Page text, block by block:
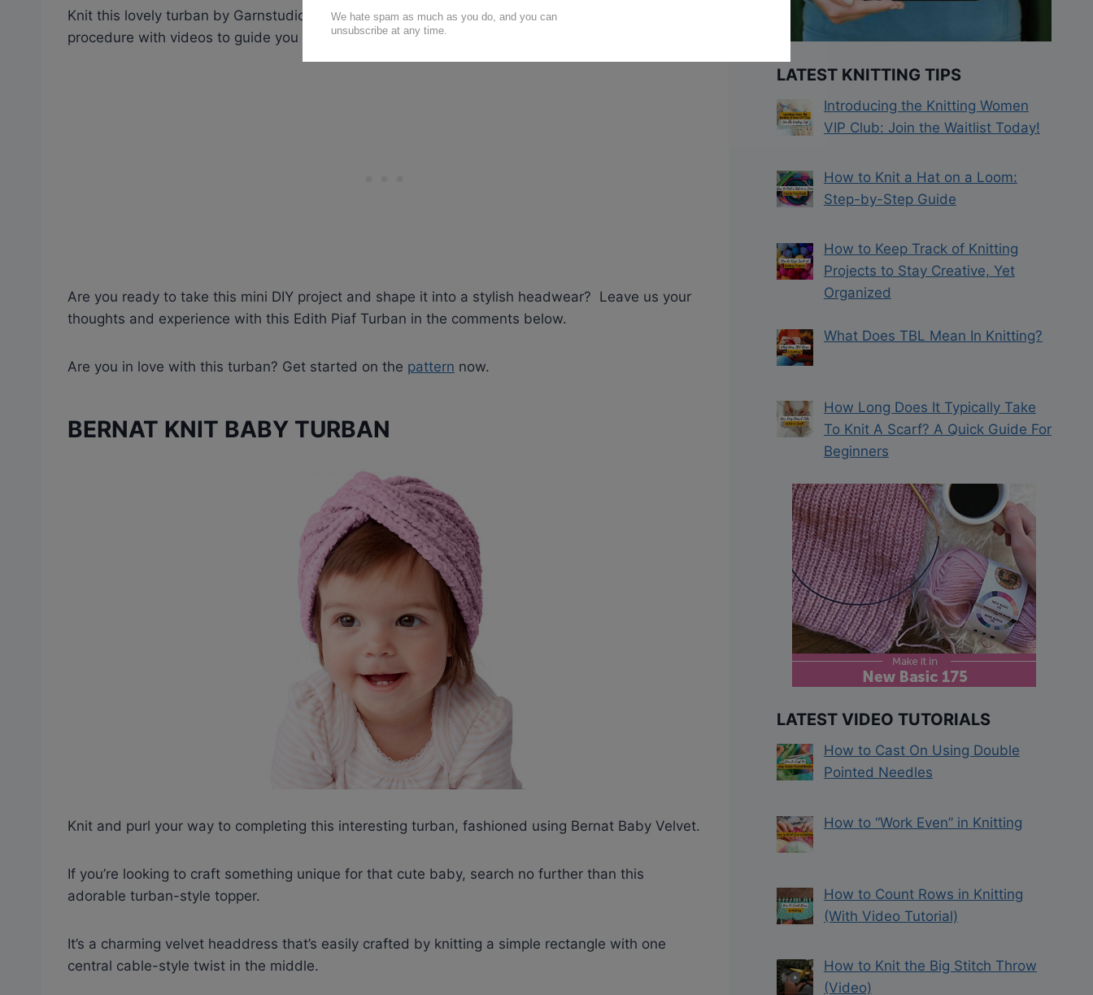
Knit this lovely turban by Garnstudio, free patternincludes extremely easy step by step
procedure with videos to guide you through to the final stitch.
Are you ready to take this mini DIY project and shape it into a stylish headwear? Leave us your
thoughts and experience with this Edith Piaf Turban in the comments below.
Are you in love with this turban? Get started on the pattern now.
BERNAT KNIT BABY TURBAN
Knit and purl your way to completing this interesting turban, fashioned using Bernat Baby Velvet.
If you’re looking to craft something unique for that cute baby, search no further than this
adorable turban-style topper.
It’s a charming velvet headdress that’s easily crafted by knitting a simple rectangle with one
central cable-style twist in the middle.
LATEST KNITTING TIPS
Introducing the Knitting Women
VIP Club: Join the Waitlist Today!
How to Knit a Hat on a Loom:
Step-by-Step Guide
How to Keep Track of Knitting
Projects to Stay Creative, Yet
Organized
What Does TBL Mean In Knitting?
How Long Does It Typically Take
To Knit A Scarf? A Quick Guide For
Beginners
LATEST VIDEO TUTORIALS
How to Cast On Using Double
Pointed Needles
How to “Work Even” in Knitting
How to Count Rows in Knitting
(With Video Tutorial)
How to Knit the Big Stitch Throw
(Video)